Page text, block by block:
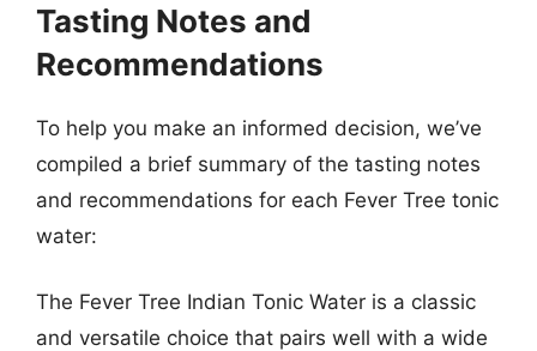
Tasting Notes and
Recommendations
To help you make an informed decision, we’ve
compiled a brief summary of the tasting notes
and recommendations for each Fever Tree tonic
water:
The Fever Tree Indian Tonic Water is a classic
and versatile choice that pairs well with a wide